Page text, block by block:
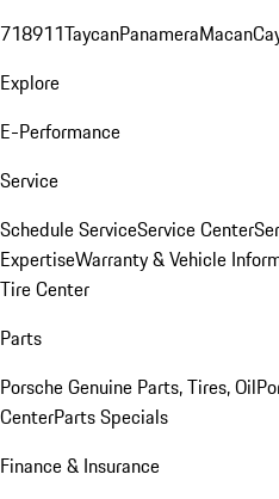
718911TaycanPanameraMacan
Explore
E-Performance
Service
Schedule ServiceService Center
ExpertiseWarranty & Vehicle
Tire Center
Parts
Porsche Genuine Parts, Tires, Oil
CenterParts Specials
Finance & Insurance